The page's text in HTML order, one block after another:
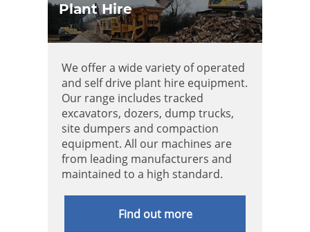
Plant Hire
We offer a wide variety of operated
and self drive plant hire equipment.
Our range includes tracked
excavators, dozers, dump trucks,
site dumpers and compaction
equipment. All our machines are
from leading manufacturers and
maintained to a high standard.
Find out more